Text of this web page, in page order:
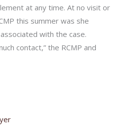
at any time. At no visit or
this summer was she
with the case.
contact,” the RCMP and